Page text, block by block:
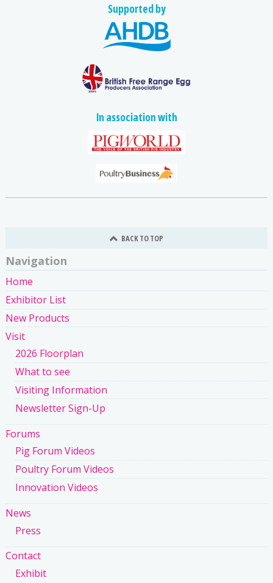
Supported by
In association with
BACK TO TOP
Navigation
Home
Exhibitor List
New Products
Visit
2026 Floorplan
What to see
Visiting Information
Newsletter Sign-Up
Forums
Pig Forum Videos
Poultry Forum Videos
Innovation Videos
News
Press
Contact
Exhibit